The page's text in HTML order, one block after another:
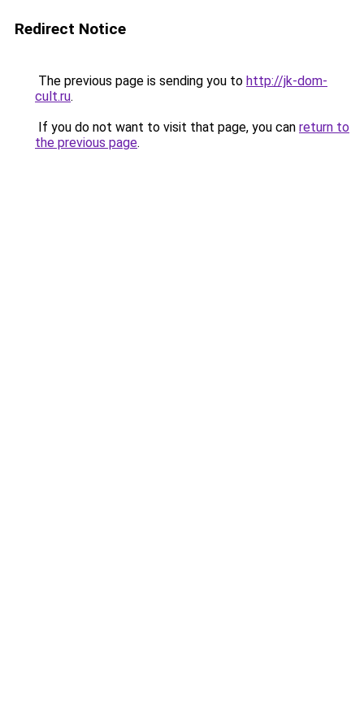
Redirect Notice
The previous page is sending you to http://jk-dom-
cult.ru.
If you do not want to visit that page, you can return to
the previous page.